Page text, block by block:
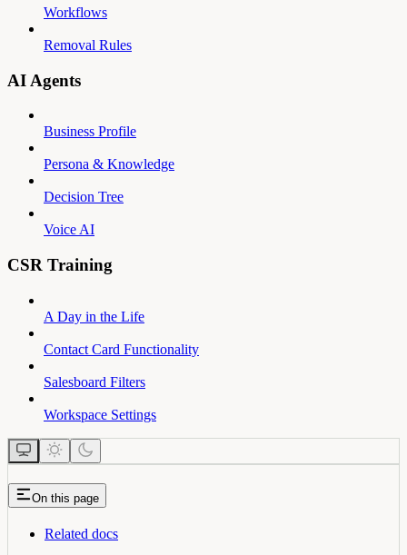
Workflows
Removal Rules
AI Agents
Business Profile
Persona & Knowledge
Decision Tree
Voice AI
CSR Training
A Day in the Life
Contact Card Functionality
Salesboard Filters
Workspace Settings
On this page
Related docs